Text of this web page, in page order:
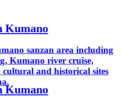
Kumano
sanzan area including
Kumano river cruise,
cultural and historical sites
Kumano